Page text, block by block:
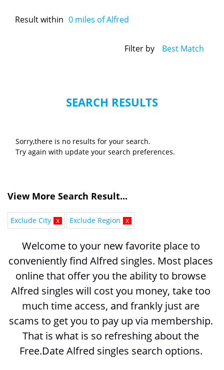
Result within 0 miles of Alfred
Filter by Best Match
SEARCH RESULTS
Sorry,there is no results for your search.
Try again with update your search preferences.
View More Search Result...
Exclude City x Exclude Region x
Welcome to your new favorite place to
conveniently find Alfred singles. Most places
Alfred singles will cost you money, take too
much time access, and frankly just are
scams to get you to pay up via membership.
That is what is so refreshing about the
Free.Date Alfred singles search options.